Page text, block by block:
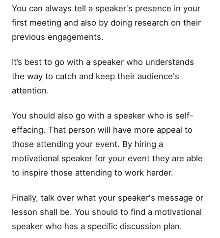
You can always tell a speaker's presence in your
first meeting and also by doing research on their
previous engagements.
It’s best to go with a speaker who understands
the way to catch and keep their audience's
attention.
You should also go with a speaker who is self-
effacing. That person will have more appeal to
those attending your event. By hiring a
motivational speaker for your event they are able
to inspire those attending to work harder.
Finally, talk over what your speaker's message or
lesson shall be. You should to find a motivational
speaker who has a specific discussion plan.